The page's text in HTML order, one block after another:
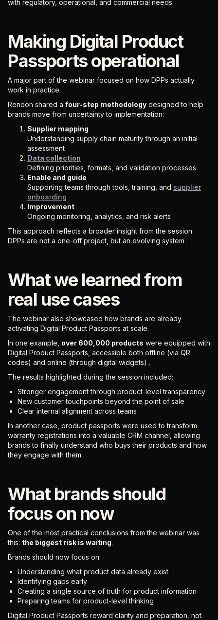
with regulatory, operational, and commercial needs.
Making Digital Product
Passports operational
A major part of the webinar focused on how DPPs actually
work in practice.
Renoon shared a four-step methodology designed to help
brands move from uncertainty to implementation:
Supplier mapping
Understanding supply chain maturity through an initial
assessment
Data collection
Defining priorities, formats, and validation processes
Enable and guide
Supporting teams through tools, training, and supplier
onboarding
Improvement
Ongoing monitoring, analytics, and risk alerts
This approach reflects a broader insight from the session:
DPPs are not a one-off project, but an evolving system.
What we learned from
real use cases
The webinar also showcased how brands are already
activating Digital Product Passports at scale.
In one example, over 600,000 products were equipped with
Digital Product Passports, accessible both offline (via QR
codes) and online (through digital widgets) .
The results highlighted during the session included:
Stronger engagement through product-level transparency
New customer touchpoints beyond the point of sale
Clear internal alignment across teams
In another case, product passports were used to transform
warranty registrations into a valuable CRM channel, allowing
brands to finally understand who buys their products and how
they engage with them .
What brands should
focus on now
One of the most practical conclusions from the webinar was
this: the biggest risk is waiting.
Brands should now focus on:
Understanding what product data already exist
Identifying gaps early
Creating a single source of truth for product information
Preparing teams for product-level thinking
Digital Product Passports reward clarity and preparation, not